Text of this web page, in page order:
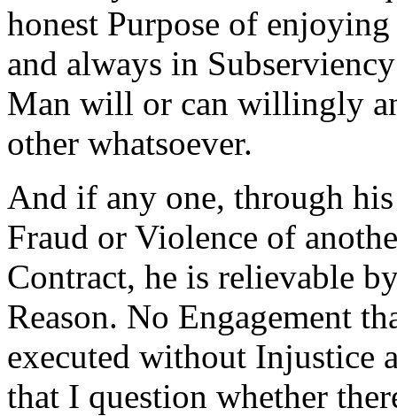
honest Purpose of
and always in
Man will or can willingly
other whatsoever.
And if any one, through
Fraud or Violence of
Contract, he is relievable
Reason. No Engagement
executed without Injustice
that I question whether